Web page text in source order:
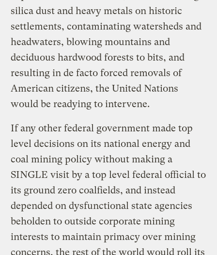
silica dust and heavy metals on historic
settlements, contaminating watersheds and
headwaters, blowing mountains and
deciduous hardwood forests to bits, and
resulting in de facto forced removals of
American citizens, the United Nations
would be readying to intervene.
If any other federal government made top
level decisions on its national energy and
coal mining policy without making a
SINGLE visit by a top level federal official to
its ground zero coalfields, and instead
depended on dysfunctional state agencies
beholden to outside corporate mining
interests to maintain primacy over mining
concerns, the rest of the world would roll its